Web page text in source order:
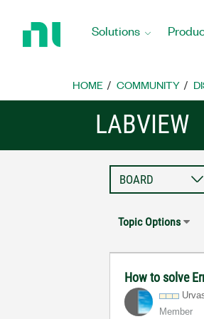
Home
Solutions
HOME COMMUNITY
LABVIEW
Topic Options
How to solve
Member